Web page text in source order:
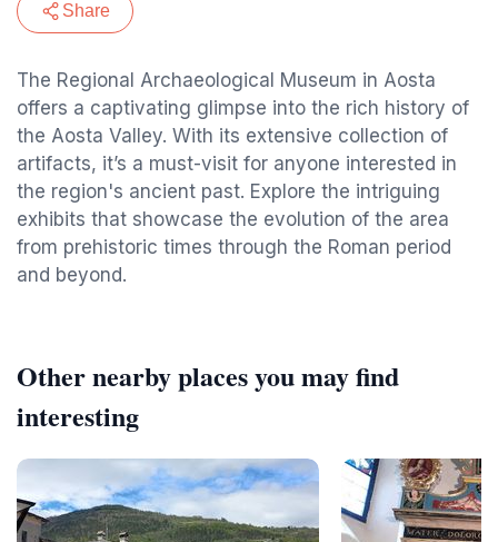
Share
The Regional Archaeological Museum in Aosta
offers a captivating glimpse into the rich history of
the Aosta Valley. With its extensive collection of
artifacts, it’s a must-visit for anyone interested in
the region's ancient past. Explore the intriguing
exhibits that showcase the evolution of the area
from prehistoric times through the Roman period
and beyond.
Other nearby places you may find
interesting